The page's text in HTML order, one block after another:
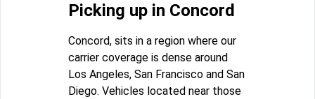
Picking up in Concord
Concord, sits in a region where our
carrier coverage is dense around
Los Angeles, San Francisco and San
Diego. Vehicles located near those